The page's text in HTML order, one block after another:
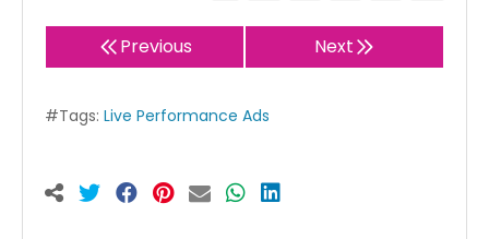
Previous Next
#Tags: Live Performance Ads